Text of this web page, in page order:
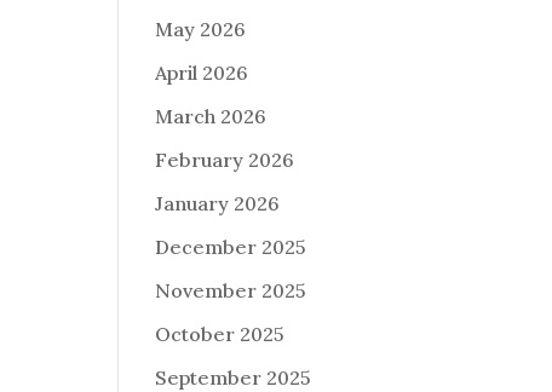
May 2026
April 2026
March 2026
February 2026
January 2026
December 2025
November 2025
October 2025
September 2025